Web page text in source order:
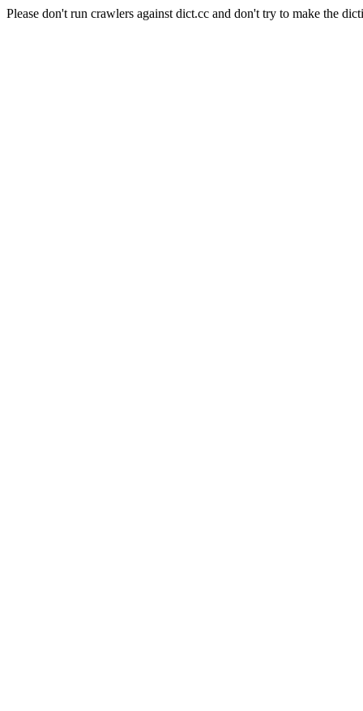
Please don't run crawlers against dict.cc and don't try to make the